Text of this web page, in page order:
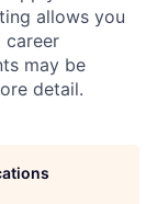
allows you
career
may be
detail.